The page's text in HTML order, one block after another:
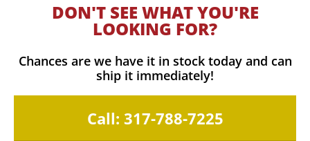
DON'T SEE WHAT YOU'RE
LOOKING FOR?
Chances are we have it in stock today and can
ship it immediately!
Call: 317-788-7225